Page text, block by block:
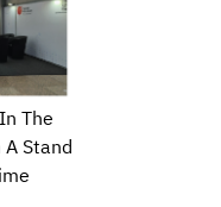
The
Stand